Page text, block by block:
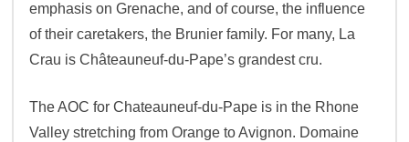
emphasis on Grenache, and of course, the influence
of their caretakers, the Brunier family. For many, La
Crau is Châteauneuf-du-Pape’s grandest cru.
The AOC for Chateauneuf-du-Pape is in the Rhone
Valley stretching from Orange to Avignon. Domaine